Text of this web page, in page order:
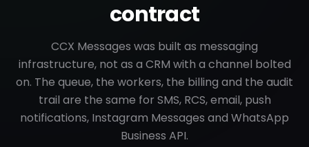
contract
CCX Messages was built as messaging
infrastructure, not as a CRM with a channel bolted
on. The queue, the workers, the billing and the audit
trail are the same for SMS, RCS, email, push
notifications, Instagram Messages and WhatsApp
Business API.